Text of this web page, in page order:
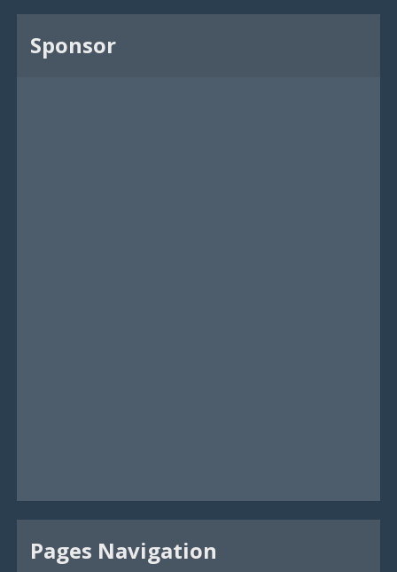
Sponsor
Pages Navigation